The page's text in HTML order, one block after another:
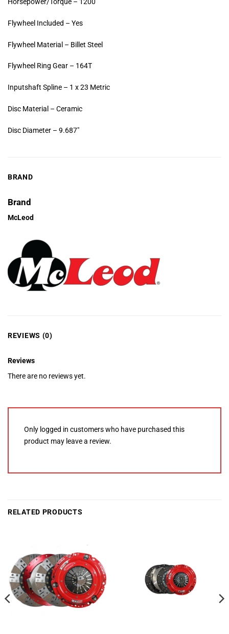
Horsepower/Torque – 1200
Flywheel Included – Yes
Flywheel Material – Billet Steel
Flywheel Ring Gear – 164T
Inputshaft Spline – 1 x 23 Metric
Disc Material – Ceramic
Disc Diameter – 9.687″
BRAND
Brand
McLeod
REVIEWS (0)
Reviews
There are no reviews yet.
Only logged in customers who have purchased this
product may leave a review.
RELATED PRODUCTS